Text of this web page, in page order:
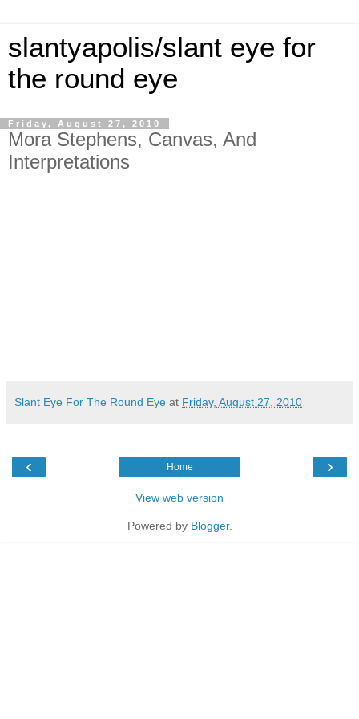
slantyapolis/slant eye for
the round eye
Friday, August 27, 2010
Mora Stephens, Canvas, And
Interpretations
Slant Eye For The Round Eye at Friday, August 27, 2010
‹ ›
Home
View web version
Powered by Blogger.